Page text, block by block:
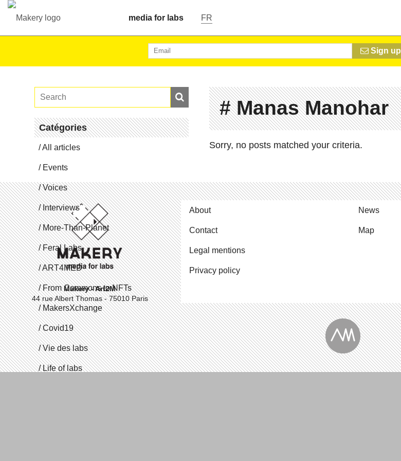
media for labs FR
Sign up
Catégories
All articles
Events
Voices
In­ter­views
More-Than-Planet
Feral Labs
ART4MED
From Commons to NFTs
Mak­er­sX­change
Covid19
Vie des labs
Life of labs
# Manas Manohar
Sorry, no posts matched your criteria.
Makery - Art2M
44 rue Albert Thomas - 75010 Paris
About
Contact
Legal mentions
Privacy policy
News
Map